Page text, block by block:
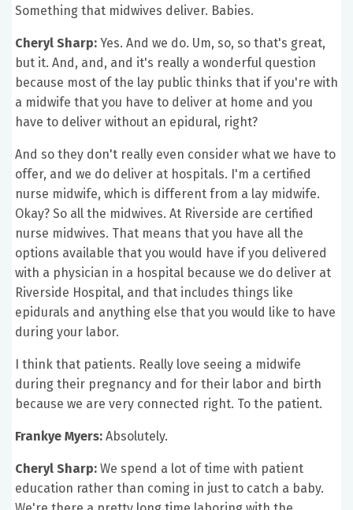
Something that midwives deliver. Babies.
Cheryl Sharp: Yes. And we do. Um, so, so that's great,
but it. And, and, and it's really a wonderful question
because most of the lay public thinks that if you're with
a midwife that you have to deliver at home and you
have to deliver without an epidural, right?
And so they don't really even consider what we have to
offer, and we do deliver at hospitals. I'm a certified
nurse midwife, which is different from a lay midwife.
Okay? So all the midwives. At Riverside are certified
nurse midwives. That means that you have all the
options available that you would have if you delivered
with a physician in a hospital because we do deliver at
Riverside Hospital, and that includes things like
epidurals and anything else that you would like to have
during your labor.
I think that patients. Really love seeing a midwife
during their pregnancy and for their labor and birth
because we are very connected right. To the patient.
Frankye Myers: Absolutely.
Cheryl Sharp: We spend a lot of time with patient
education rather than coming in just to catch a baby.